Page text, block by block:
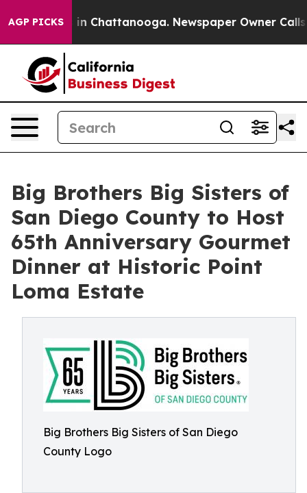
AGP PICKS
Chaos in Chattanooga. Newspaper Owner Calls
Big Brothers Big Sisters of
San Diego County to Host
65th Anniversary Gourmet
Dinner at Historic Point
Loma Estate
Big Brothers Big Sisters of San Diego
County Logo